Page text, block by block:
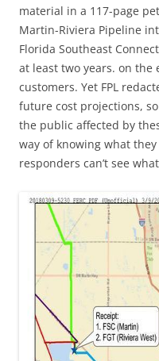
material in a 117-page
Martin-Riviera Pipeline
Florida Southeast
at least two years. on the
customers. Yet FPL
future cost projections, so
the public affected by
way of knowing what
responders can’t see